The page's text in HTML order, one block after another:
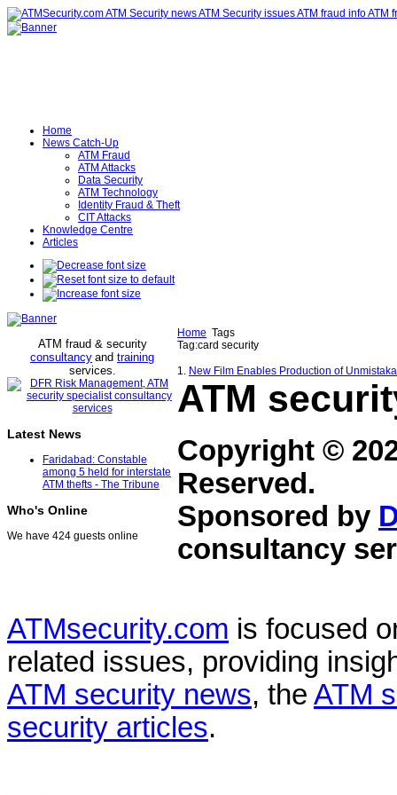
Home
News Catch-Up
ATM Fraud
ATM Attacks
Data Security
ATM Technology
Identity Fraud & Theft
CIT Attacks
Knowledge Centre
Articles
ATM fraud & security
consultancy and training
services.
Latest News
Faridabad: Constable
among 5 held for interstate
ATM thefts - The Tribune
Who's Online
We have 424 guests online
Home Tags
Tag:card security
1. New Film Enables Production of
ATM
Copyright ©
Reserved.
Sponsored by
consultancy
ATMsecurity.com is focused
related issues, providing
ATM security news, the ATM
security articles.